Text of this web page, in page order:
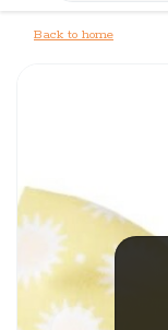
Back to home